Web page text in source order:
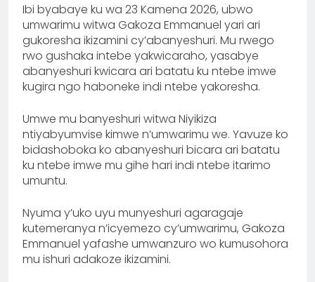
Ibi byabaye ku wa 23 Kamena 2026, ubwo
umwarimu witwa Gakoza Emmanuel yari ari
gukoresha ikizamini cy’abanyeshuri. Mu rwego
rwo gushaka intebe yakwicaraho, yasabye
abanyeshuri kwicara ari batatu ku ntebe imwe
kugira ngo haboneke indi ntebe yakoresha.
Umwe mu banyeshuri witwa Niyikiza
ntiyabyumvise kimwe n’umwarimu we. Yavuze ko
bidashoboka ko abanyeshuri bicara ari batatu
ku ntebe imwe mu gihe hari indi ntebe itarimo
umuntu.
Nyuma y’uko uyu munyeshuri agaragaje
kutemeranya n’icyemezo cy’umwarimu, Gakoza
Emmanuel yafashe umwanzuro wo kumusohora
mu ishuri adakoze ikizamini.